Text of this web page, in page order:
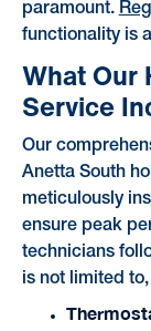
paramount.
functionality is
What Our
Service
Our
Anetta South
meticulously
ensure peak
technicians
is not limited